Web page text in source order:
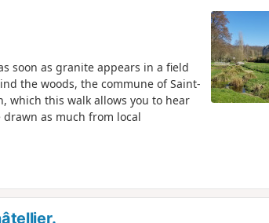
soon as granite appears in a field
the woods, the commune of Saint-
which this walk allows you to hear
as much from local